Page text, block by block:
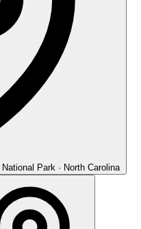
National Park · North Carolina